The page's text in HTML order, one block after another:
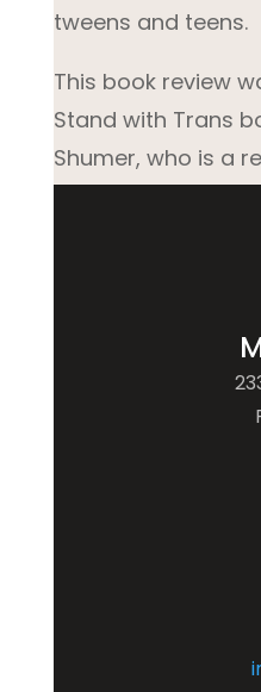
tweens and teens.
This book review
Stand with Trans
Shumer, who is a